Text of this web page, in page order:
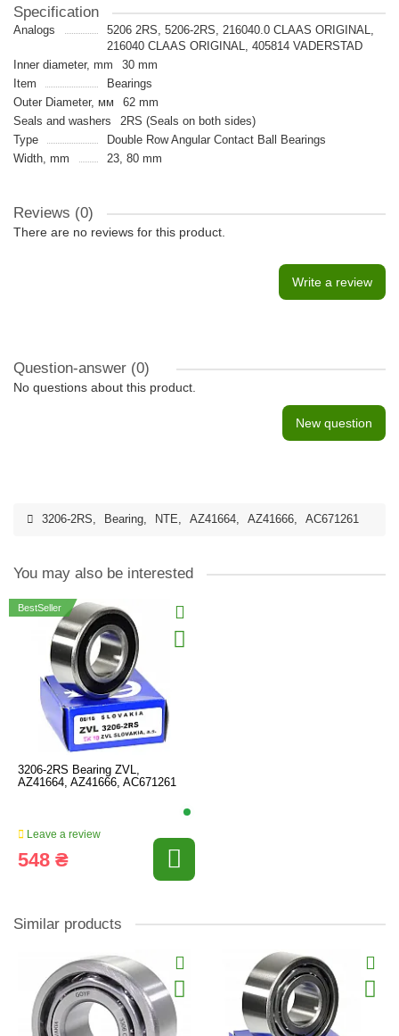
Specification
Analogs
5206 2RS, 5206-2RS, 216040.0 CLAAS ORIGINAL,
216040 CLAAS ORIGINAL, 405814 VADERSTAD
Inner diameter, mm
30 mm
Item
Bearings
Outer Diameter, мм
62 mm
Seals and washers
2RS (Seals on both sides)
Type
Double Row Angular Contact Ball Bearings
Width, mm
23, 80 mm
Reviews (0)
There are no reviews for this product.
Write a review
Question-answer (0)
No questions about this product.
New question
3206-2RS, Bearing, NTE, AZ41664, AZ41666, AC671261
You may also be interested
BestSeller
3206-2RS Bearing ZVL,
AZ41664, AZ41666, AC671261
Leave a review
548 ₴
Similar products